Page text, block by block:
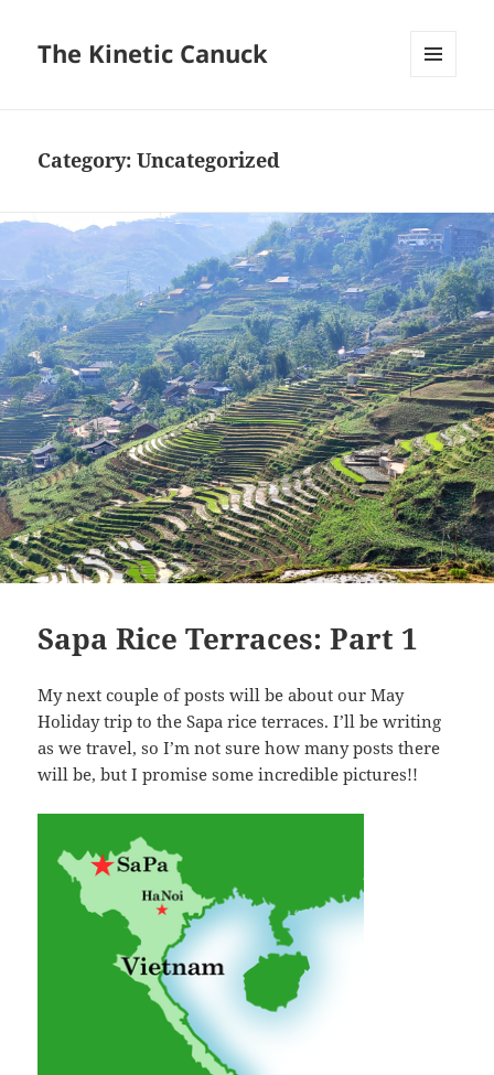
The Kinetic Canuck
Category:Uncategorized
Sapa Rice Terraces: Part 1
My next couple of posts will be about our May
Holiday trip to the Sapa rice terraces. I’ll be writing
as we travel, so I’m not sure how many posts there
will be, but I promise some incredible pictures!!